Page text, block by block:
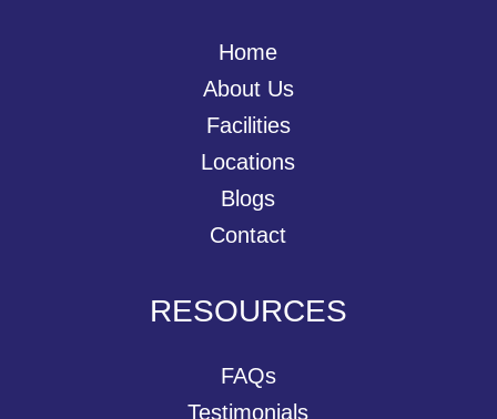
Home
About Us
Facilities
Locations
Blogs
Contact
RESOURCES
FAQs
Testimonials